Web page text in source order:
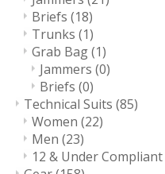
Briefs (18)
Trunks (1)
Grab Bag(1)
Jammers (0)
Briefs (0)
Technical Suits (85)
Women (22)
Men (23)
12 & Under Compliant